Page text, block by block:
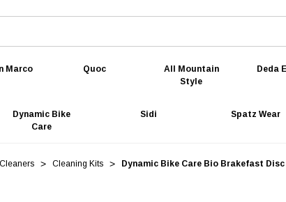
Marco Quoc
All Mountain
Style
Deda
Dynamic Bike
Care
Sidi Spatz Wear
Cleaning Kits Dynamic Bike Care Bio Brakefast